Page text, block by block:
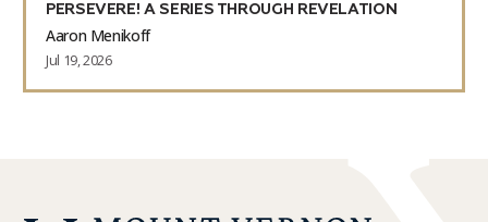
PERSEVERE! A SERIES THROUGH REVELATION
Aaron Menikoff
Jul 19, 2026